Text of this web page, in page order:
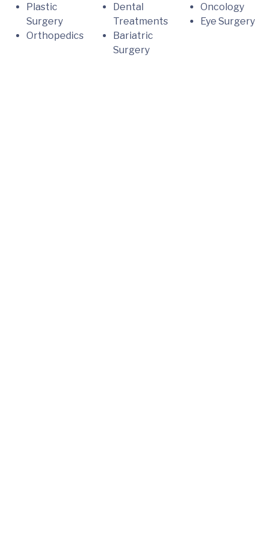
Plastic
Surgery
Orthopedics
Dental
Treatments
Bariatric
Surgery
Oncology
Eye Surgery